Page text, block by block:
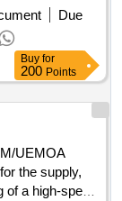
UEMOA
in Ouaga
Due
Buy for
200 Points
UEMOA
the supply,
a high-speed